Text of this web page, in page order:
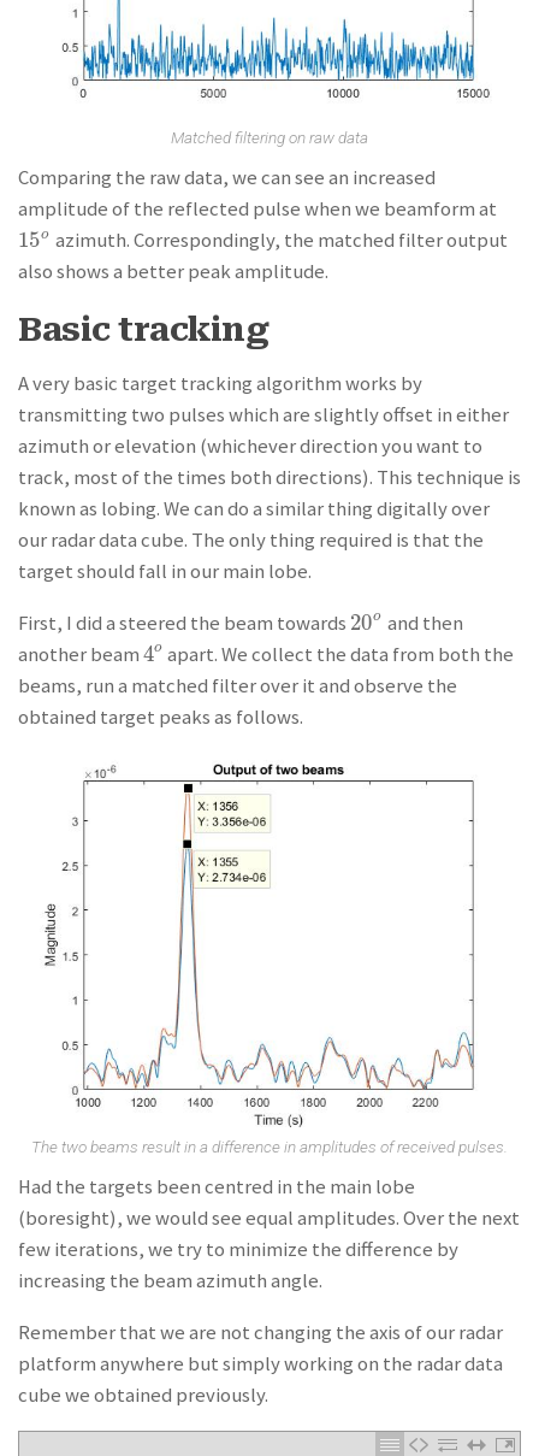
Matched filtering on raw data
Comparing the raw data, we can see an increased
amplitude of the reflected pulse when we beamform at
15o
15o azimuth. Correspondingly, the matched filter output
also shows a better peak amplitude.
Basic tracking
A very basic target tracking algorithm works by
transmitting two pulses which are slightly offset in either
azimuth or elevation (whichever direction you want to
track, most of the times both directions). This technique is
known as lobing. We can do a similar thing digitally over
our radar data cube. The only thing required is that the
target should fall in our main lobe.
First, I did a steered the beam towards 20o
20o and then
another beam4o
4oapart. We collect the data from both the
beams, run a matched filter over it and observe the
obtained target peaks as follows.
The two beams result in a difference in amplitudes of received pulses.
Had the targets been centred in the main lobe
(boresight), we would see equal amplitudes. Over the next
few iterations, we try to minimize the difference by
increasing the beam azimuth angle.
Remember that we are not changing the axis of our radar
platform anywhere but simply working on the radar data
cube we obtained previously.